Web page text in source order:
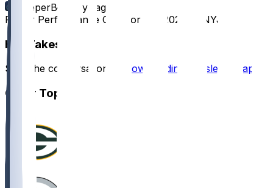
SleeperBot
1 yr ago
Player Performance Chat for 8/9/2025 vs NYJ
Hot Takes
Start the conversation by downloading the sleeper app
Other Topics